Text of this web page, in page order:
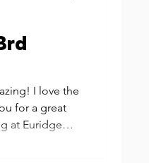
I love the
for a great
at Euridge